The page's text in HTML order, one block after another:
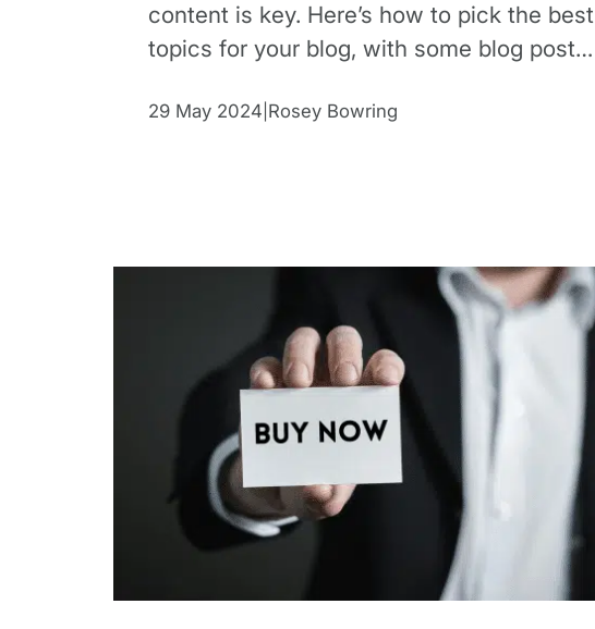
content is key. Here’s how to pick the best
topics for your blog, with some blog post
29 May 2024 Rosey Bowring